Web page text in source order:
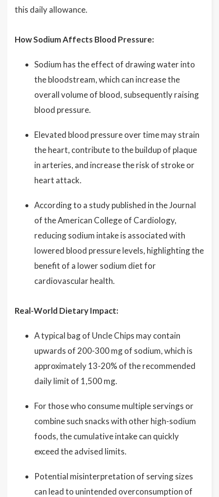
this daily allowance.
How Sodium Affects Blood Pressure:
Sodium has the effect of drawing water into
the bloodstream, which can increase the
overall volume of blood, subsequently raising
blood pressure.
Elevated blood pressure over time may strain
the heart, contribute to the buildup of plaque
in arteries, and increase the risk of stroke or
heart attack.
According to a study published in the Journal
of the American College of Cardiology,
reducing sodium intake is associated with
lowered blood pressure levels, highlighting the
benefit of a lower sodium diet for
cardiovascular health.
Real-World Dietary Impact:
A typical bag of Uncle Chips may contain
upwards of 200-300 mg of sodium, which is
approximately 13-20% of the recommended
daily limit of 1,500 mg.
For those who consume multiple servings or
combine such snacks with other high-sodium
foods, the cumulative intake can quickly
exceed the advised limits.
Potential misinterpretation of serving sizes
can lead to unintended overconsumption of